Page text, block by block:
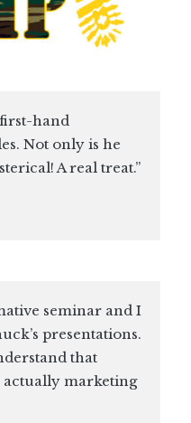
first-hand
Not only is he
A real treat.”
seminar and I
presentations.
that
actually marketing